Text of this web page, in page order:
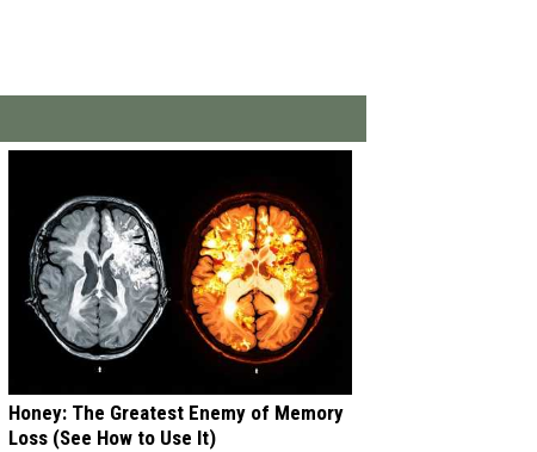
Honey: The Greatest Enemy of Memory
Loss (See How to Use It)